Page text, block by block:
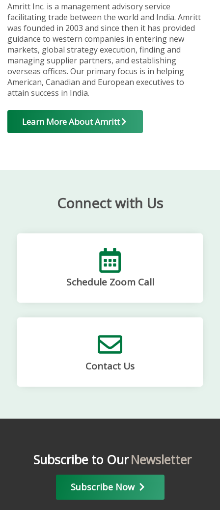
Amritt Inc. is a management advisory service
facilitating trade between the world and India. Amritt
was founded in 2003 and since then it has provided
guidance to western companies in entering new
markets, global strategy execution, finding and
managing supplier partners, and establishing
overseas offices. Our primary focus is in helping
American, Canadian and European executives to
attain success in India.
Learn More About Amritt
Connect with Us
Schedule Zoom Call
Contact Us
Subscribe to OurNewsletter
Subscribe Now